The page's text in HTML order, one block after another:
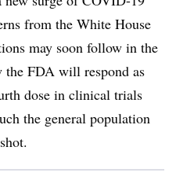
from the White House
may soon follow in the
the FDA will respond as
dose in clinical trials
the general population